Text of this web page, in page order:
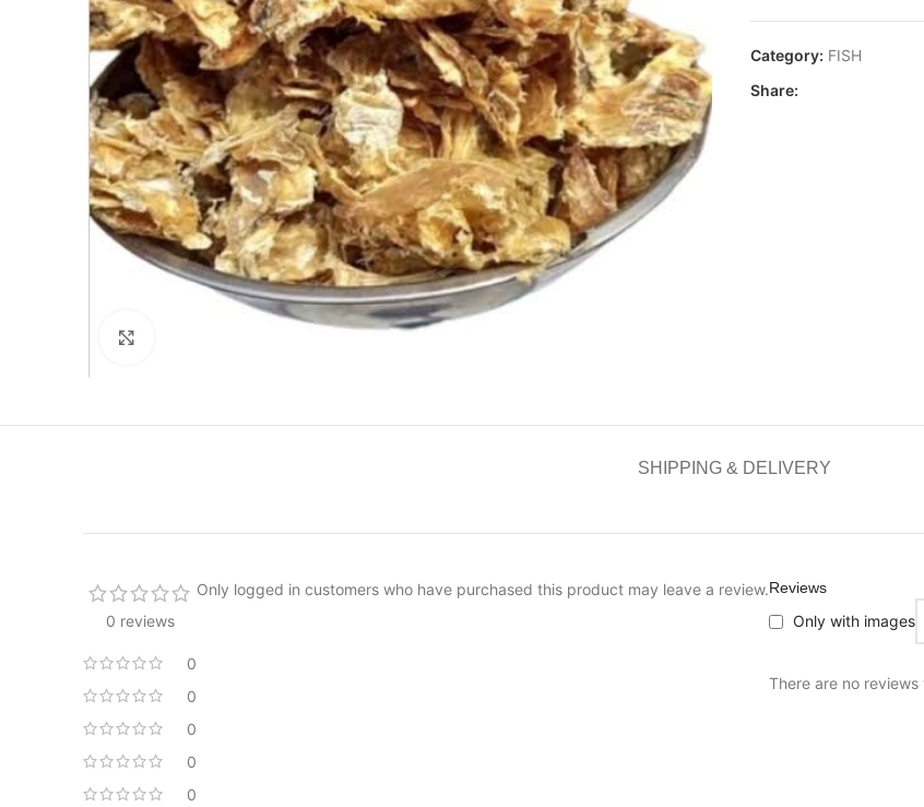
Category: FISH
Share:
SHIPPING & DELIVERY
0 reviews
0
0
0
0
0
Reviews
Only with images
There are no reviews
Only logged in customers who have purchased this product may leave a review.